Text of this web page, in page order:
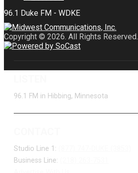
Copyright © 2026. All Rights Reserved.
96.1 FM in Hibbing, Minnesota
Studio Line 1:
Business Line: